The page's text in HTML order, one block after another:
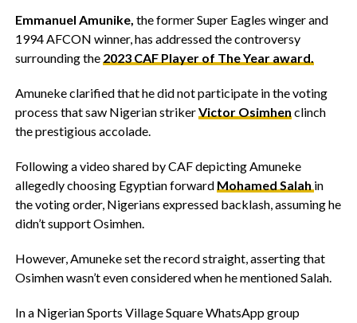
Emmanuel Amunike, the former Super Eagles winger and
1994 AFCON winner, has addressed the controversy
surrounding the 2023 CAF Player of The Year award.
Amuneke clarified that he did not participate in the voting
process that saw Nigerian strikerVictor Osimhen clinch
the prestigious accolade.
Following a video shared by CAF depicting Amuneke
allegedly choosing Egyptian forward Mohamed Salah in
the voting order, Nigerians expressed backlash, assuming he
didn’t support Osimhen.
However, Amuneke set the record straight, asserting that
Osimhen wasn’t even considered when he mentioned Salah.
In a Nigerian Sports Village Square WhatsApp group